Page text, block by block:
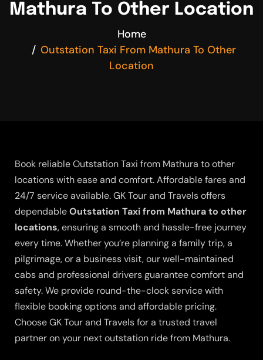
Mathura To Other Location
Home
Outstation Taxi From Mathura To Other
Location
Book reliable Outstation Taxi from Mathura to other
locations with ease and comfort. Affordable fares and
24/7 service available. GK Tour and Travels offers
dependableOutstation Taxi from Mathura to other
locations, ensuring a smooth and hassle-free journey
every time. Whether you’re planning a family trip, a
pilgrimage, or a business visit, our well-maintained
cabs and professional drivers guarantee comfort and
safety. We provide round-the-clock service with
flexible booking options and affordable pricing.
Choose GK Tour and Travels for a trusted travel
partner on your next outstation ride from Mathura.